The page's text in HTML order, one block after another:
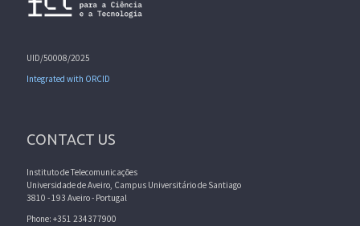
UID/50008/2025
Integrated with ORCID
CONTACT US
Instituto de Telecomunicações
Universidade de Aveiro, Campus Universitário de Santiago
3810 - 193 Aveiro - Portugal
Phone: +351 234377900